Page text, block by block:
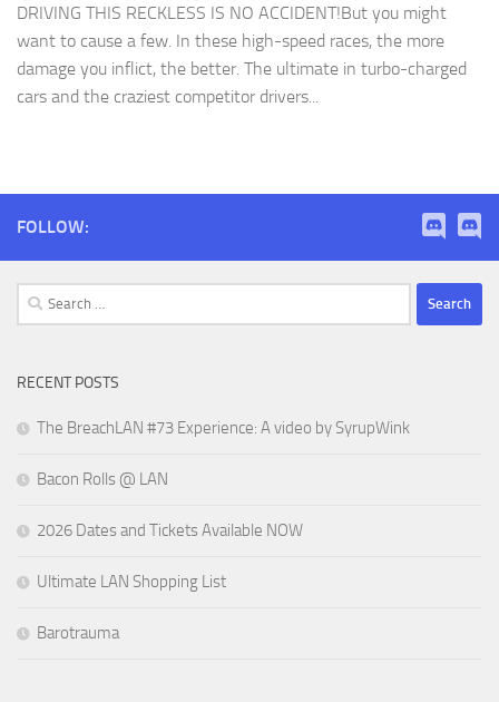
DRIVING THIS RECKLESS IS NO ACCIDENT!But you might
want to cause a few. In these high-speed races, the more
damage you inflict, the better. The ultimate in turbo-charged
cars and the craziest competitor drivers...
FOLLOW:
Search
for:
RECENT POSTS
The BreachLAN #73 Experience: A video by SyrupWink
Bacon Rolls @ LAN
2026 Dates and Tickets Available NOW
Ultimate LAN Shopping List
Barotrauma